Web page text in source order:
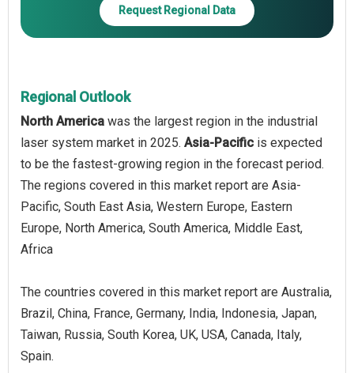
Request Regional Data
Regional Outlook
North America was the largest region in the industrial
laser system market in 2025. Asia-Pacific is expected
to be the fastest-growing region in the forecast period.
The regions covered in this market report are Asia-
Pacific, South East Asia, Western Europe, Eastern
Europe, North America, South America, Middle East,
Africa
The countries covered in this market report are Australia,
Brazil, China, France, Germany, India, Indonesia, Japan,
Taiwan, Russia, South Korea, UK, USA, Canada, Italy,
Spain.